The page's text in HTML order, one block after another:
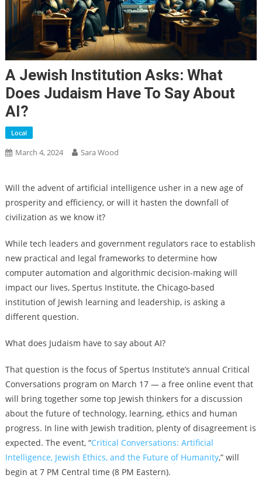
A Jewish Institution Asks: What
Does Judaism Have To Say About
AI?
Local
March 4, 2024 Sara Wood
Will the advent of artificial intelligence usher in a new age of
prosperity and efficiency, or will it hasten the downfall of
civilization as we know it?
While tech leaders and government regulators race to establish
new practical and legal frameworks to determine how
computer automation and algorithmic decision-making will
impact our lives, Spertus Institute, the Chicago-based
institution of Jewish learning and leadership, is asking a
different question.
What does Judaism have to say about AI?
That question is the focus of Spertus Institute’s annual Critical
Conversations program on March 17 — a free online event that
will bring together some top Jewish thinkers for a discussion
about the future of technology, learning, ethics and human
progress. In line with Jewish tradition, plenty of disagreement is
expected. The event, “Critical Conversations: Artificial
Intelligence, Jewish Ethics, and the Future of Humanity,” will
begin at 7 PM Central time (8 PM Eastern).